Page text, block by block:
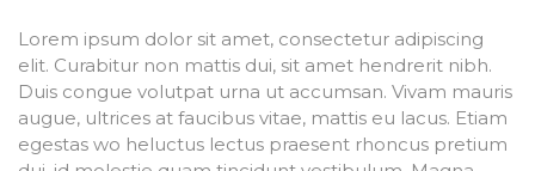
Lorem ipsum dolor sit amet, consectetur adipiscing
elit. Curabitur non mattis dui, sit amet hendrerit nibh.
Duis congue volutpat urna ut accumsan. Vivam mauris
augue, ultrices at faucibus vitae, mattis eu lacus. Etiam
egestas wo heluctus lectus praesent rhoncus pretium